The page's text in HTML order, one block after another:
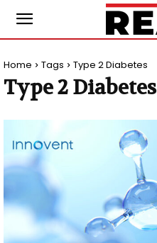
Home Tags Type 2 Diabetes
Type 2 Diabetes